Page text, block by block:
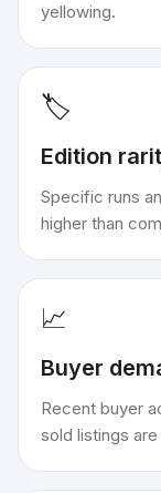
yellowing.
🏷️
Edition
Specific runs
higher than
📈
Buyer
Recent buyer
sold listings